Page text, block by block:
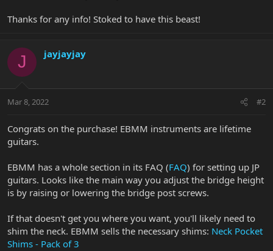
Thanks for any info! Stoked to have this beast!
J jayjayjay
Mar 8, 2022 #2
Congrats on the purchase! EBMM instruments are lifetime
guitars.
EBMM has a whole section in its FAQ (FAQ) for setting up JP
guitars. Looks like the main way you adjust the bridge height
is by raising or lowering the bridge post screws.
If that doesn't get you where you want, you'll likely need to
shim the neck. EBMM sells the necessary shims: Neck Pocket
Shims - Pack of 3